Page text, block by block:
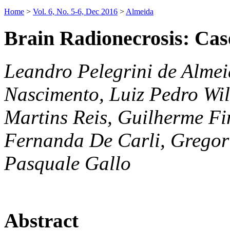
Home > Vol. 6, No. 5-6, Dec 2016 > Almeida
Brain Radionecrosis:
Leandro Pelegrini de
Nascimento, Luiz Pedro
Martins Reis, Guilherme
Fernanda De Carli,
Pasquale Gallo
Abstract